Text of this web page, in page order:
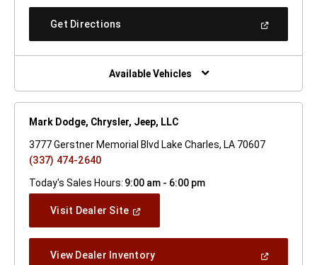
A
Get Directions
New
Window)
Available Vehicles
Mark Dodge, Chrysler, Jeep, LLC
3777 Gerstner Memorial Blvd Lake Charles, LA 70607
(337) 474-2640
Today's Sales Hours: 9:00 am - 6:00 pm
Visit Dealer Site(Open
Window)
View Dealer Inventory(Open